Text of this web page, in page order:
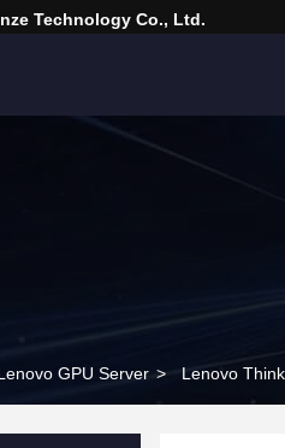
Technology Co., Ltd.
GPU Server > Lenovo